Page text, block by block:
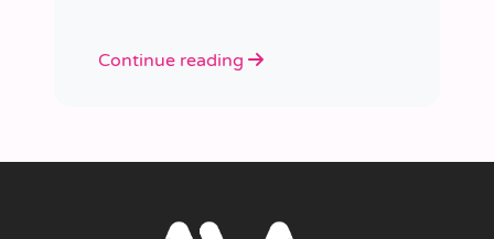
Continue reading